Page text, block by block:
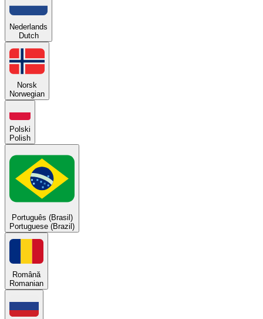
Nederlands
Dutch
Norsk
Norwegian
Polski
Polish
Português (Brasil)
Portuguese (Brazil)
Română
Romanian